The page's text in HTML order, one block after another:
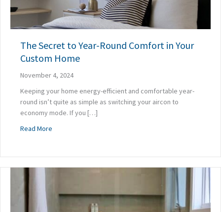
The Secret to Year-Round Comfort in Your
Custom Home
November 4, 2024
Keeping your home energy-efficient and comfortable year-
round isn’t quite as simple as switching your aircon to
economy mode. If you […]
Read More